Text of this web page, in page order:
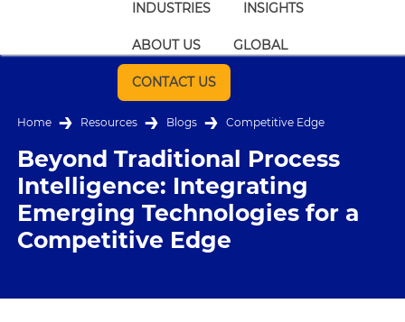
INDUSTRIES INSIGHTS
ABOUT US GLOBAL
CONTACT US
Home Resources Blogs Competitive Edge
Beyond Traditional Process
Intelligence: Integrating
Emerging Technologies for a
Competitive Edge